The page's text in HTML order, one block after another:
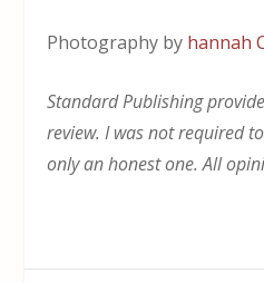
Photography by hannah
Standard Publishing
review. I was not required
only an honest one. All